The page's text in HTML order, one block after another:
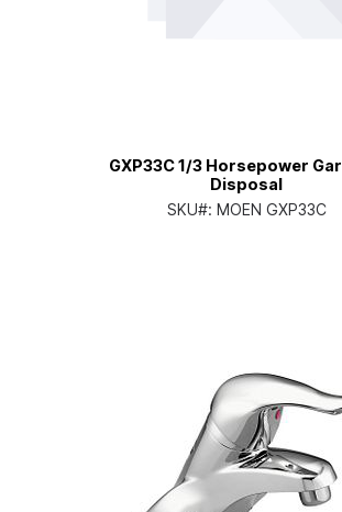
GXP33C 1/3 Horsepower
Disposal
SKU#: MOEN GXP33C